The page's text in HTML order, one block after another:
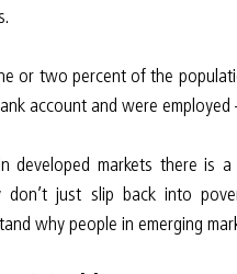
or two percent of the
account and were
developed markets there is
don’t just slip back into
why people in emerging